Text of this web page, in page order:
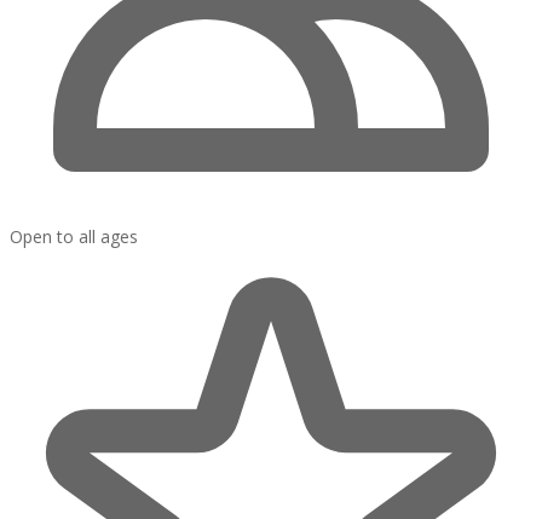
Open to all ages